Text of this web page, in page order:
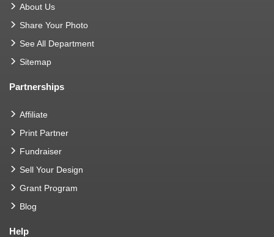
About Us
Share Your Photo
See All Department
Sitemap
Partnerships
Affiliate
Print Partner
Fundraiser
Sell Your Design
Grant Program
Blog
Help